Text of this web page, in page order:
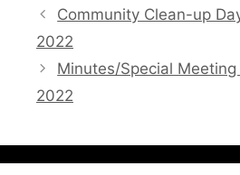
Community Clean-up
2022
Minutes/Special
2022